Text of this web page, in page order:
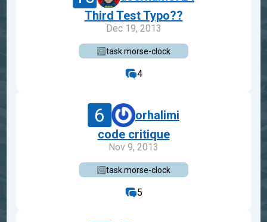
Third Test Typo??
Dec 19, 2013
task.morse-clock
4
6
orhalimi
code critique
Nov 9, 2013
task.morse-clock
5